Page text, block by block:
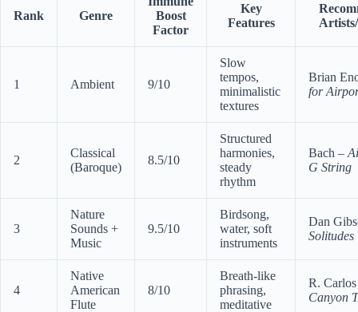
Rank Genre
Boost
Factor
Key
Features
1 Ambient 9/10
Slow
tempos,
minimalistic
textures
Brian
for
2
Classical
(Baroque)
8.5/10
Structured
harmonies,
steady
rhythm
Bach –
G String
3
Nature
Sounds +
Music
9.5/10
Birdsong,
water, soft
instruments
Dan
Solitudes
4
Native
American
Flute
8/10
Breath-like
phrasing,
meditative
R.
Canyon